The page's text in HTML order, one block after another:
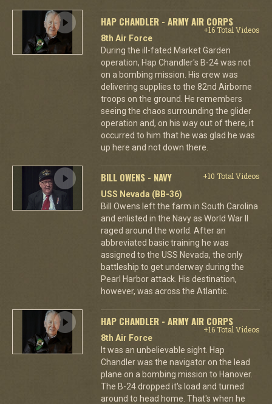
HAP CHANDLER - ARMY AIR CORPS
+16 Total Videos
8th Air Force
During the ill-fated Market Garden
operation, Hap Chandler's B-24 was not
on a bombing mission. His crew was
delivering supplies to the 82nd Airborne
troops on the ground. He remembers
seeing the chaos surrounding the glider
operation and, on his way out of there, it
occurred to him that he was glad he was
up here and not down there.
BILL OWENS - NAVY
+10 Total Videos
USS Nevada (BB-36)
Bill Owens left the farm in South Carolina
and enlisted in the Navy as World War II
raged around the world. After an
abbreviated basic training he was
assigned to the USS Nevada, the only
battleship to get underway during the
Pearl Harbor attack. His destination,
however, was across the Atlantic.
HAP CHANDLER - ARMY AIR CORPS
+16 Total Videos
8th Air Force
It was an unbelievable sight. Hap
Chandler was the navigator on the lead
plane on a bombing mission to Hanover.
The B-24 dropped it's load and turned
around to head home. That's when he